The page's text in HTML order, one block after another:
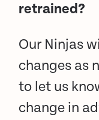
retrained?
Our Ninjas
changes as
to let us
change in